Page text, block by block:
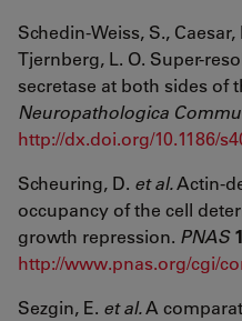
Schedin-Weiss, S.,
Tjernberg, L. O. Super-
secretase at both sides of
Neuropathologica
http://dx.doi.org/10.1186/
Scheuring, D. et al.Actin-
occupancy of the cell
growth repression. PNAS
http://www.pnas.org/cgi/
Sezgin, E. et al.A